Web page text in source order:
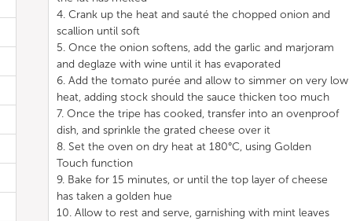
4. Crank up the heat and sauté the chopped onion and
scallion until soft
5. Once the onion softens, add the garlic and marjoram
and deglaze with wine until it has evaporated
6. Add the tomato purée and allow to simmer on very low
heat, adding stock should the sauce thicken too much
7. Once the tripe has cooked, transfer into an ovenproof
dish, and sprinkle the grated cheese over it
8. Set the oven on dry heat at 180°C, using Golden
Touch function
9. Bake for 15 minutes, or until the top layer of cheese
has taken a golden hue
10. Allow to rest and serve, garnishing with mint leaves